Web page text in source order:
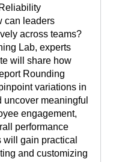
can leaders
across teams?
Lab, experts
will share how
Rounding
variations in
meaningful
engagement,
performance
gain practical
and customizing